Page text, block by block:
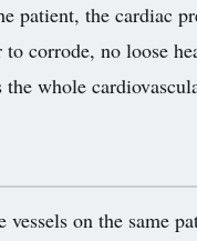
patient, the cardiac
corrode, no loose
whole
on the same